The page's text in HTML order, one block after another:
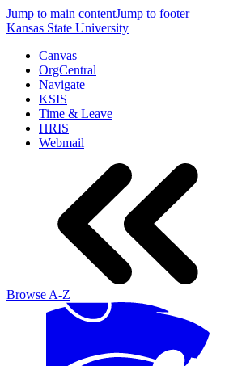
Jump to main contentJump to footer
Kansas State University
Canvas
OrgCentral
Navigate
KSIS
Time & Leave
HRIS
Webmail
Browse A-Z